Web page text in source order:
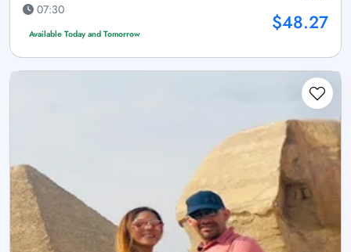
07:30
Available Today and Tomorrow $48.27